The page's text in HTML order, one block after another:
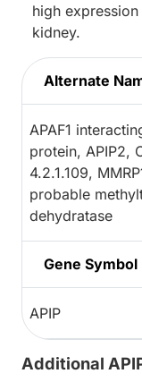
high
kidney.
Alternate
APAF1
protein, APIP2,
4.2.1.109,
probable
dehydratase
Gene Symbol
APIP
Additional